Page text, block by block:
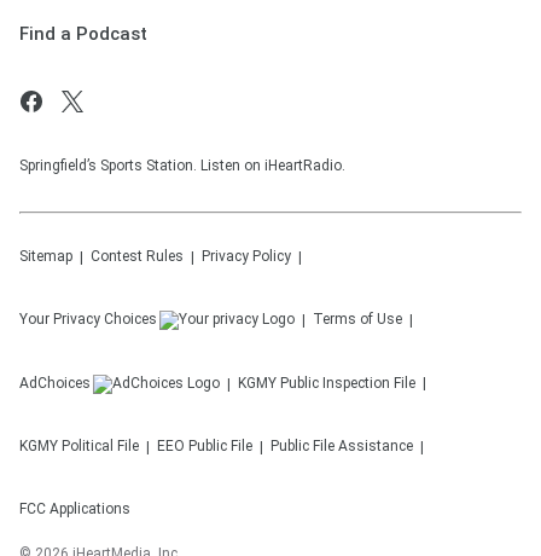
Find a Podcast
Springfield’s Sports Station. Listen on iHeartRadio.
Sitemap Contest Rules Privacy Policy
Your Privacy Choices Terms of Use
AdChoices KGMY Public Inspection File
KGMY Political File EEO Public File Public File Assistance
FCC Applications